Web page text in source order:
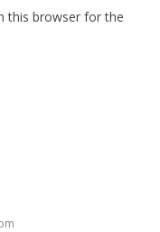
this browser for the